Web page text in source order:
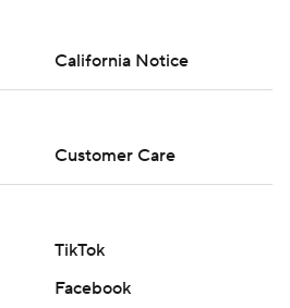
California Notice
Customer Care
TikTok
Facebook